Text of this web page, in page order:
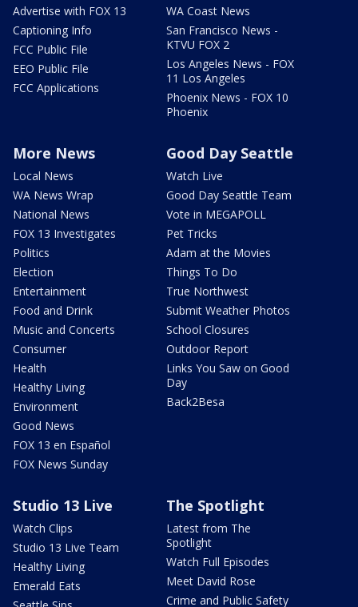
Advertise with FOX 13
Captioning Info
FCC Public File
EEO Public File
FCC Applications
WA Coast News
San Francisco News -
KTVU FOX 2
Los Angeles News - FOX
11 Los Angeles
Phoenix News - FOX 10
Phoenix
More News
Local News
WA News Wrap
National News
FOX 13 Investigates
Politics
Election
Entertainment
Food and Drink
Music and Concerts
Consumer
Health
Healthy Living
Environment
Good News
FOX 13 en Español
FOX News Sunday
Good Day Seattle
Watch Live
Good Day Seattle Team
Vote in MEGAPOLL
Pet Tricks
Adam at the Movies
Things To Do
True Northwest
Submit Weather Photos
School Closures
Outdoor Report
Links You Saw on Good
Day
Back2Besa
Studio 13 Live
Watch Clips
Studio 13 Live Team
Healthy Living
Emerald Eats
The Spotlight
Latest from The
Spotlight
Watch Full Episodes
Meet David Rose
Crime and Public Safety